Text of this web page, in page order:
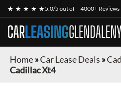
★ ★ ★ ★ ★5.0/5 out of 4000+ Reviews
CARLEASINGGLENDALENY
Home»Car Lease Deals »
Cadillac Xt4